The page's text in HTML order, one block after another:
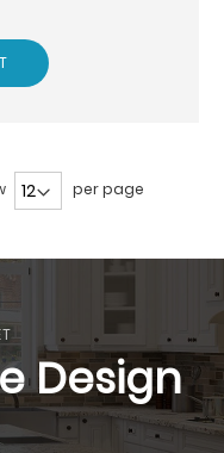
per page
Design